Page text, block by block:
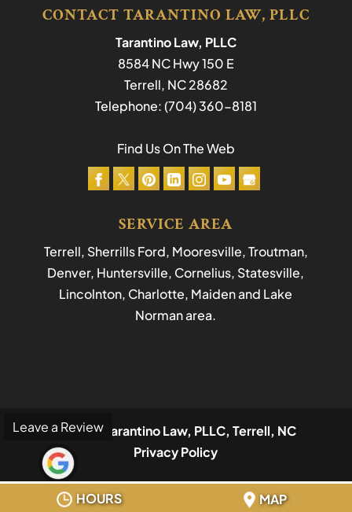
CONTACT TARANTINO LAW, PLLC
Tarantino Law, PLLC
8584 NC Hwy 150 E
Terrell, NC28682
Telephone:(704) 360-8181
Find Us On The Web
SERVICE AREA
Terrell, Sherrills Ford, Mooresville, Troutman,
Denver, Huntersville, Cornelius, Statesville,
Lincolnton, Charlotte, Maiden and Lake
Norman area.
© 2026 Tarantino Law, PLLC, Terrell, NC
HOURS MAP
Leave a Review
Privacy Policy